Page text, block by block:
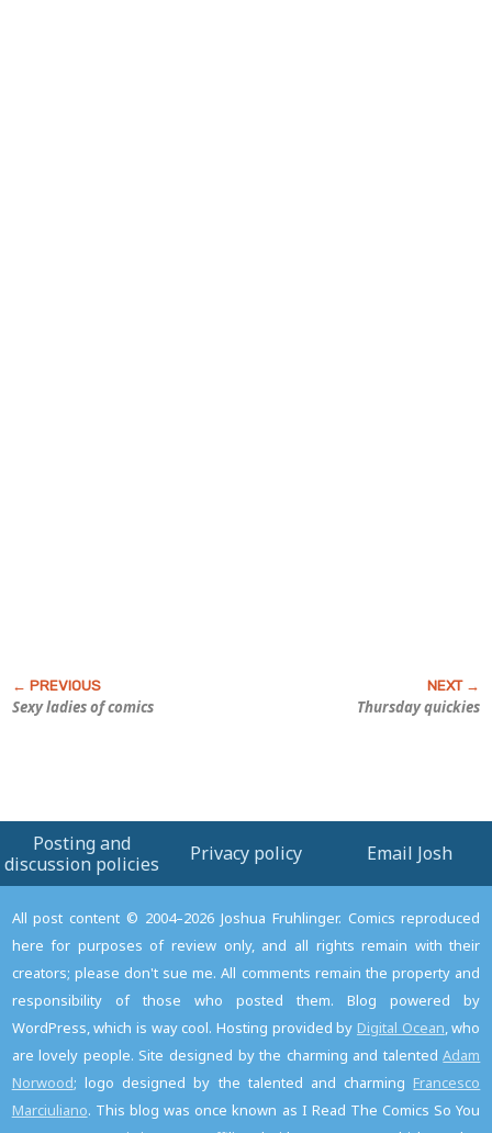
Sexy ladies of comics Thursday quickies
Posting and
discussion policies
Privacy policy Email Josh
All post content © 2004–2026 Joshua Fruhlinger. Comics reproduced
here for purposes of review only, and all rights remain with their
creators; please don't sue me. All comments remain the property and
responsibility of those who posted them. Blog powered by
WordPress, which is way cool. Hosting provided by Digital Ocean, who
are lovely people. Site designed by the charming and talentedAdam
Norwood; logo designed by the talented and charming Francesco
Marciuliano. This blog was once known as I Read The Comics So You